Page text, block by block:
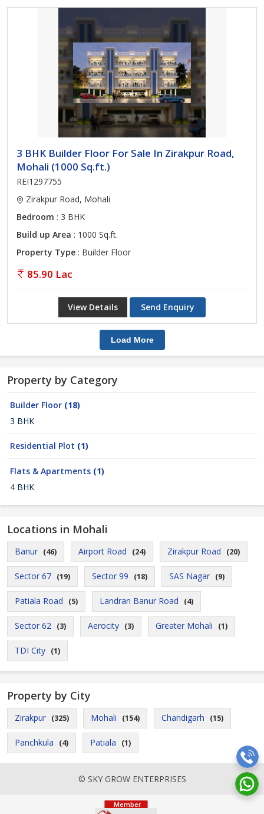
3 BHK Builder Floor For Sale In Zirakpur Road,
Mohali (1000 Sq.ft.)
REI1297755
Zirakpur Road, Mohali
Bedroom : 3 BHK
Build up Area : 1000 Sq.ft.
Property Type : Builder Floor
85.90 Lac
View Details Send Enquiry
Load More
Property by Category
Builder Floor (18)
3 BHK
Residential Plot (1)
Flats & Apartments (1)
4 BHK
Locations in Mohali
Banur (46) Airport Road (24) Zirakpur Road (20)
Sector 67 (19) Sector 99 (18) SAS Nagar (9)
Patiala Road (5) Landran Banur Road (4)
Sector 62 (3) Aerocity (3) Greater Mohali (1)
TDI City (1)
Property by City
Zirakpur (325) Mohali (154) Chandigarh (15)
Panchkula (4) Patiala (1)
© SKY GROW ENTERPRISES